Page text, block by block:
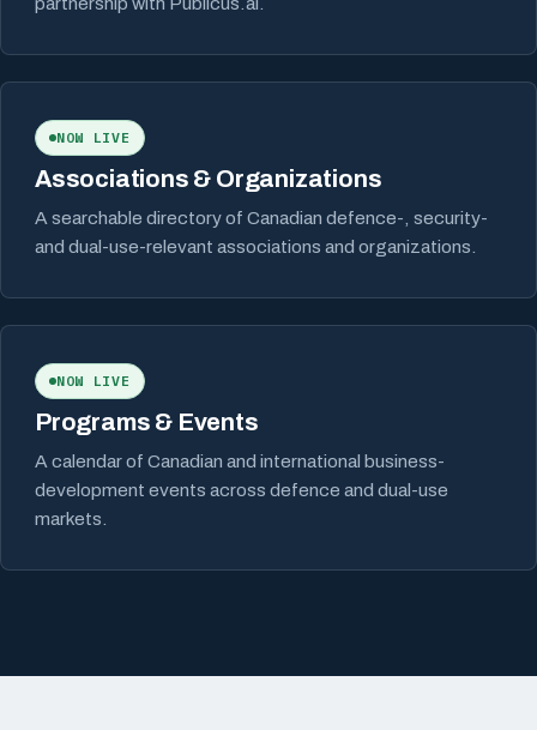
NOW LIVE
Associations & Organizations
A searchable directory of Canadian defence-, security-
and dual-use-relevant associations and organizations.
NOW LIVE
Programs & Events
A calendar of Canadian and international business-
development events across defence and dual-use
markets.